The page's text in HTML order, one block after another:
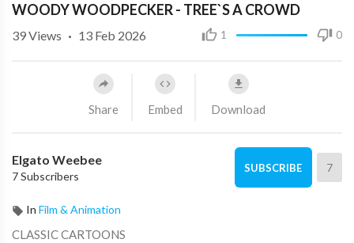
WOODY WOODPECKER - TREE`S A CROWD
1 0
39Views · 13 Feb 2026
Share Embed Download
Elgato Weebee
7 Subscribers
SUBSCRIBE 7
In Film & Animation
CLASSIC CARTOONS